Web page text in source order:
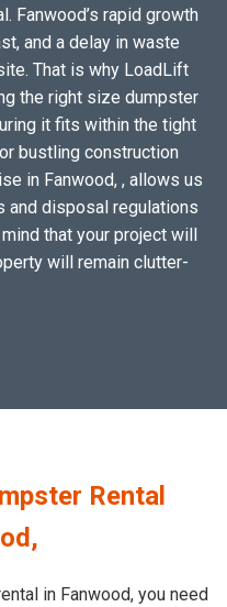
Fanwood’s rapid growth
and a delay in waste
That is why LoadLift
the right size dumpster
it fits within the tight
bustling construction
in Fanwood, , allows us
and disposal regulations
that your project will
will remain clutter-
Rental
in Fanwood, you need